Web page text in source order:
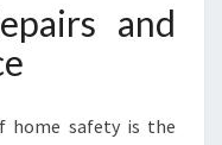
and
home safety is the